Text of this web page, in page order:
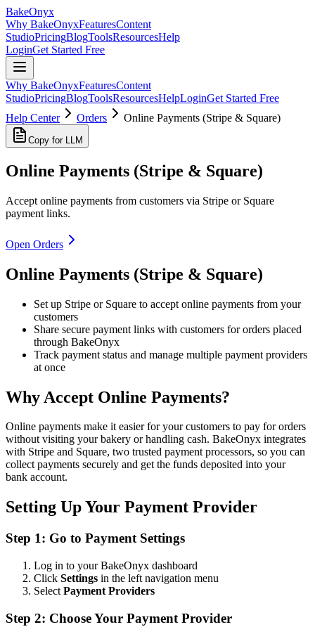
BakeOnyx
Why BakeOnyxFeaturesContent
StudioPricingBlogToolsResourcesHelp
LoginGet Started Free
Why BakeOnyxFeaturesContent
StudioPricingBlogToolsResourcesHelpLoginGet Started Free
Help Center
Orders Online Payments (Stripe & Square)
Copy for LLM
Online Payments (Stripe & Square)
Accept online payments from customers via Stripe or Square
payment links.
Open Orders
Online Payments (Stripe & Square)
Set up Stripe or Square to accept online payments from your
customers
Share secure payment links with customers for orders placed
through BakeOnyx
Track payment status and manage multiple payment providers
at once
Why Accept Online Payments?
Online payments make it easier for your customers to pay for orders
without visiting your bakery or handling cash. BakeOnyx integrates
with Stripe and Square, two trusted payment processors, so you can
collect payments securely and get the funds deposited into your
bank account.
Setting Up Your Payment Provider
Step 1: Go to Payment Settings
Log in to your BakeOnyx dashboard
Click Settings in the left navigation menu
Select Payment Providers
Step 2: Choose Your Payment Provider